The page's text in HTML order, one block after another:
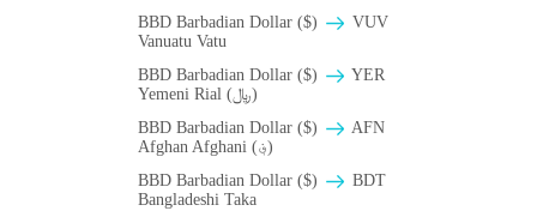
BBD Barbadian Dollar ($)
VUV
Vanuatu Vatu
BBD Barbadian Dollar ($)
YER
Yemeni Rial (﷼)
BBD Barbadian Dollar ($)
AFN
Afghan Afghani (؋)
BBD Barbadian Dollar ($)
BDT
Bangladeshi Taka